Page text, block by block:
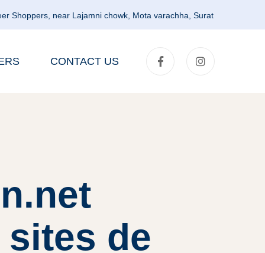
Shoppers, near Lajamni chowk, Mota varachha, Surat
CONTACT US
de